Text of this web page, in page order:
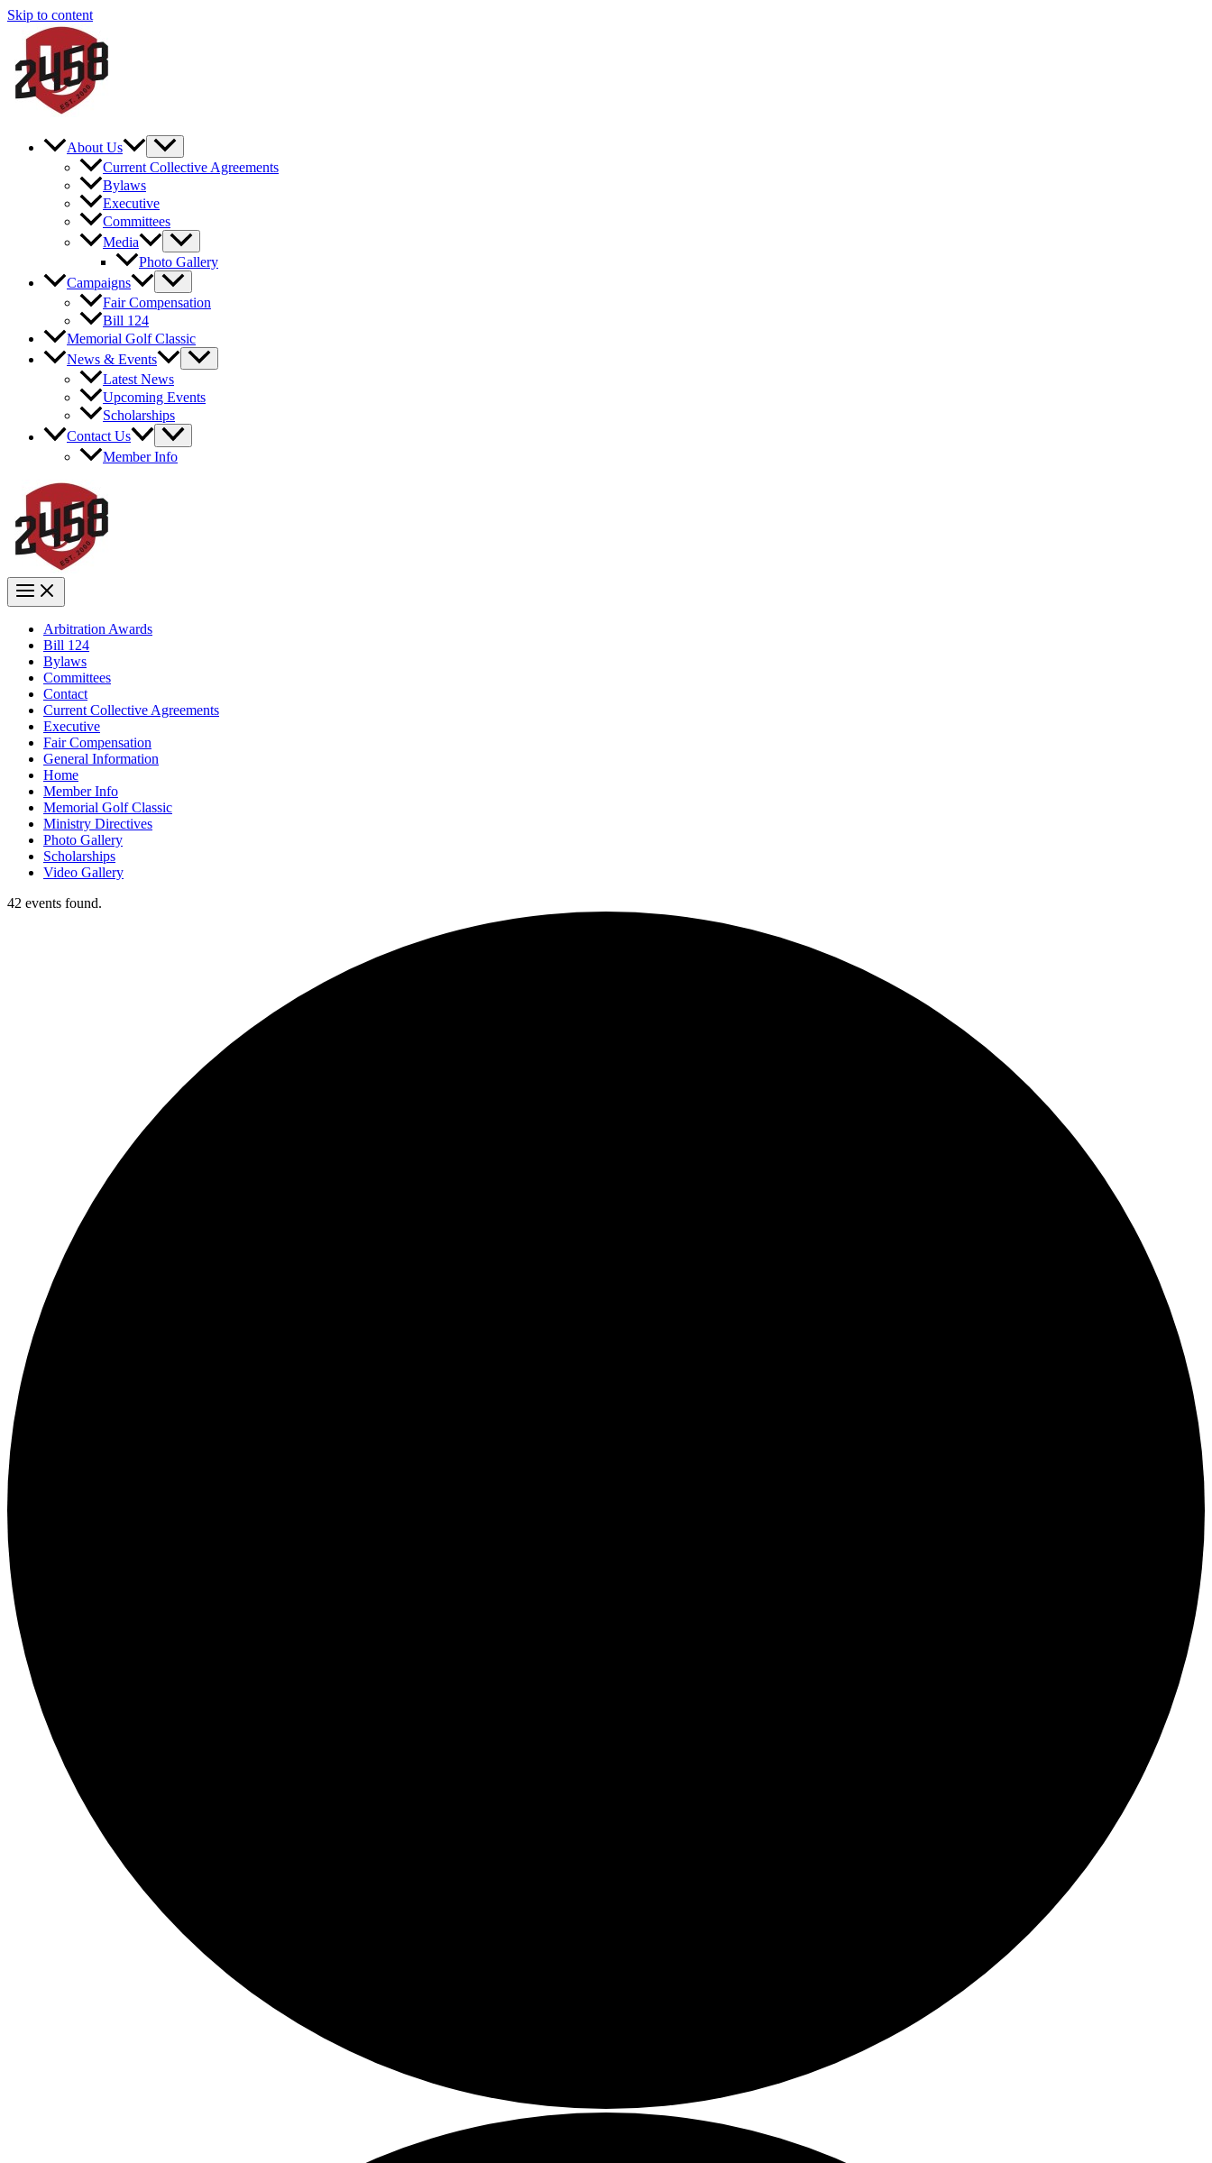
Skip to content
About Us
Current Collective Agreements
Bylaws
Executive
Committees
Media
Photo Gallery
Campaigns
Fair Compensation
Bill 124
Memorial Golf Classic
News & Events
Latest News
Upcoming Events
Scholarships
Contact Us
Member Info
Arbitration Awards
Bill 124
Bylaws
Committees
Contact
Current Collective Agreements
Executive
Fair Compensation
General Information
Home
Member Info
Memorial Golf Classic
Ministry Directives
Photo Gallery
Scholarships
Video Gallery
42 events found.